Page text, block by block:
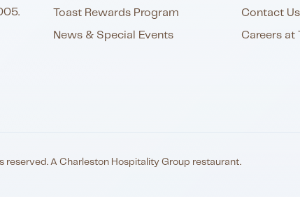
Toast Rewards Program
News & Special Events
Contact Us
Careers at
reserved. A Charleston Hospitality Group restaurant.